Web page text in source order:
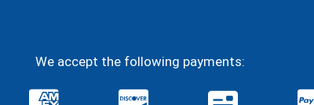
We accept the following payments: